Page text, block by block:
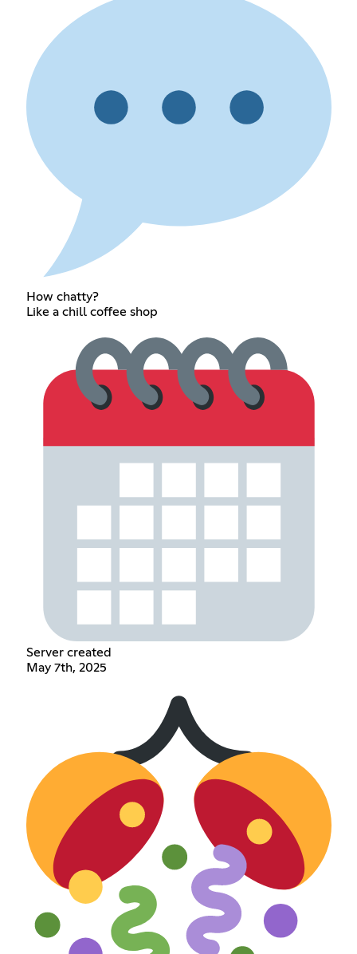
How chatty?
Like a chill coffee shop
Server created
May 7th, 2025